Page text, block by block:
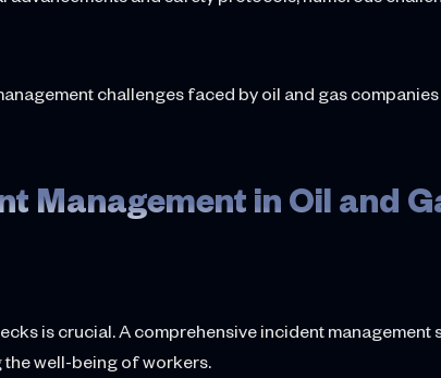
challenges faced by oil and gas
Management in Oil and
is crucial. A comprehensive incident management
the well-being of workers.